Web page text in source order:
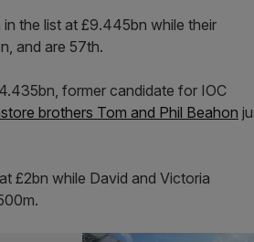
the list at £9.445bn while their
and are 57th.
former candidate for IOC
brothers Tom and Phil Beahon
£2bn while David and Victoria